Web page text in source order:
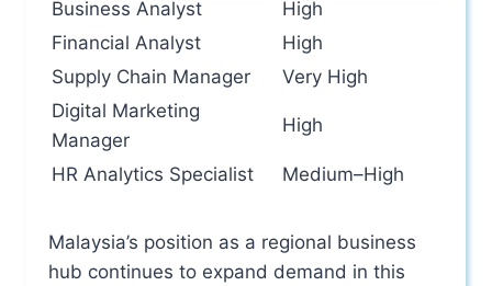
Business Analyst
High
Financial Analyst
High
Supply Chain Manager
Very High
Digital Marketing
Manager
High
HR Analytics Specialist Medium–High
Malaysia’s position as a regional business
hub continues to expand demand in this